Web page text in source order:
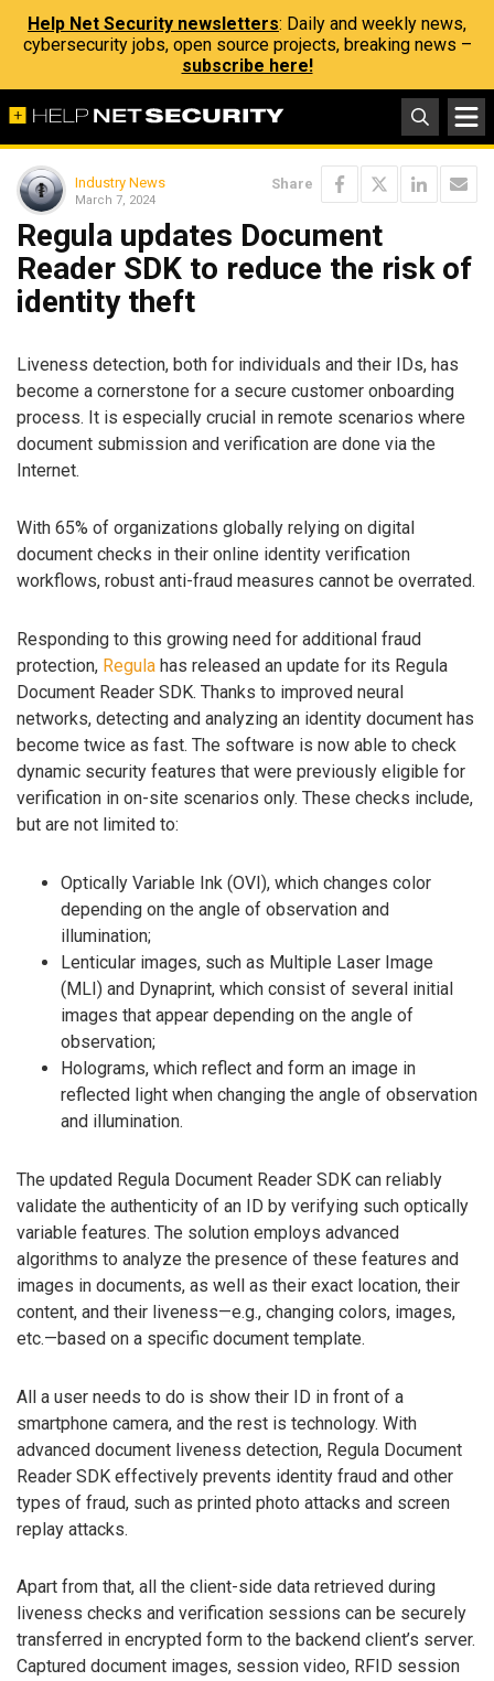
Help Net Security newsletters: Daily and weekly news,
cybersecurity jobs, open source projects, breaking news –
subscribe here!
Industry News
March 7, 2024
Share
Regula updates Document
Reader SDK to reduce the risk of
identity theft
Liveness detection, both for individuals and their IDs, has
become a cornerstone for a secure customer onboarding
process. It is especially crucial in remote scenarios where
document submission and verification are done via the
Internet.
With 65% of organizations globally relying on digital
document checks in their online identity verification
workflows, robust anti-fraud measures cannot be overrated.
Responding to this growing need for additional fraud
protection, Regula has released an update for its Regula
Document Reader SDK. Thanks to improved neural
networks, detecting and analyzing an identity document has
become twice as fast. The software is now able to check
dynamic security features that were previously eligible for
verification in on-site scenarios only. These checks include,
but are not limited to:
Optically Variable Ink (OVI), which changes color
depending on the angle of observation and
illumination;
Lenticular images, such as Multiple Laser Image
(MLI) and Dynaprint, which consist of several initial
images that appear depending on the angle of
observation;
Holograms, which reflect and form an image in
reflected light when changing the angle of observation
and illumination.
The updated Regula Document Reader SDK can reliably
validate the authenticity of an ID by verifying such optically
variable features. The solution employs advanced
algorithms to analyze the presence of these features and
images in documents, as well as their exact location, their
content, and their liveness—e.g., changing colors, images,
etc.—based on a specific document template.
All a user needs to do is show their ID in front of a
smartphone camera, and the rest is technology. With
advanced document liveness detection, Regula Document
Reader SDK effectively prevents identity fraud and other
types of fraud, such as printed photo attacks and screen
replay attacks.
Apart from that, all the client-side data retrieved during
liveness checks and verification sessions can be securely
transferred in encrypted form to the backend client’s server.
Captured document images, session video, RFID session